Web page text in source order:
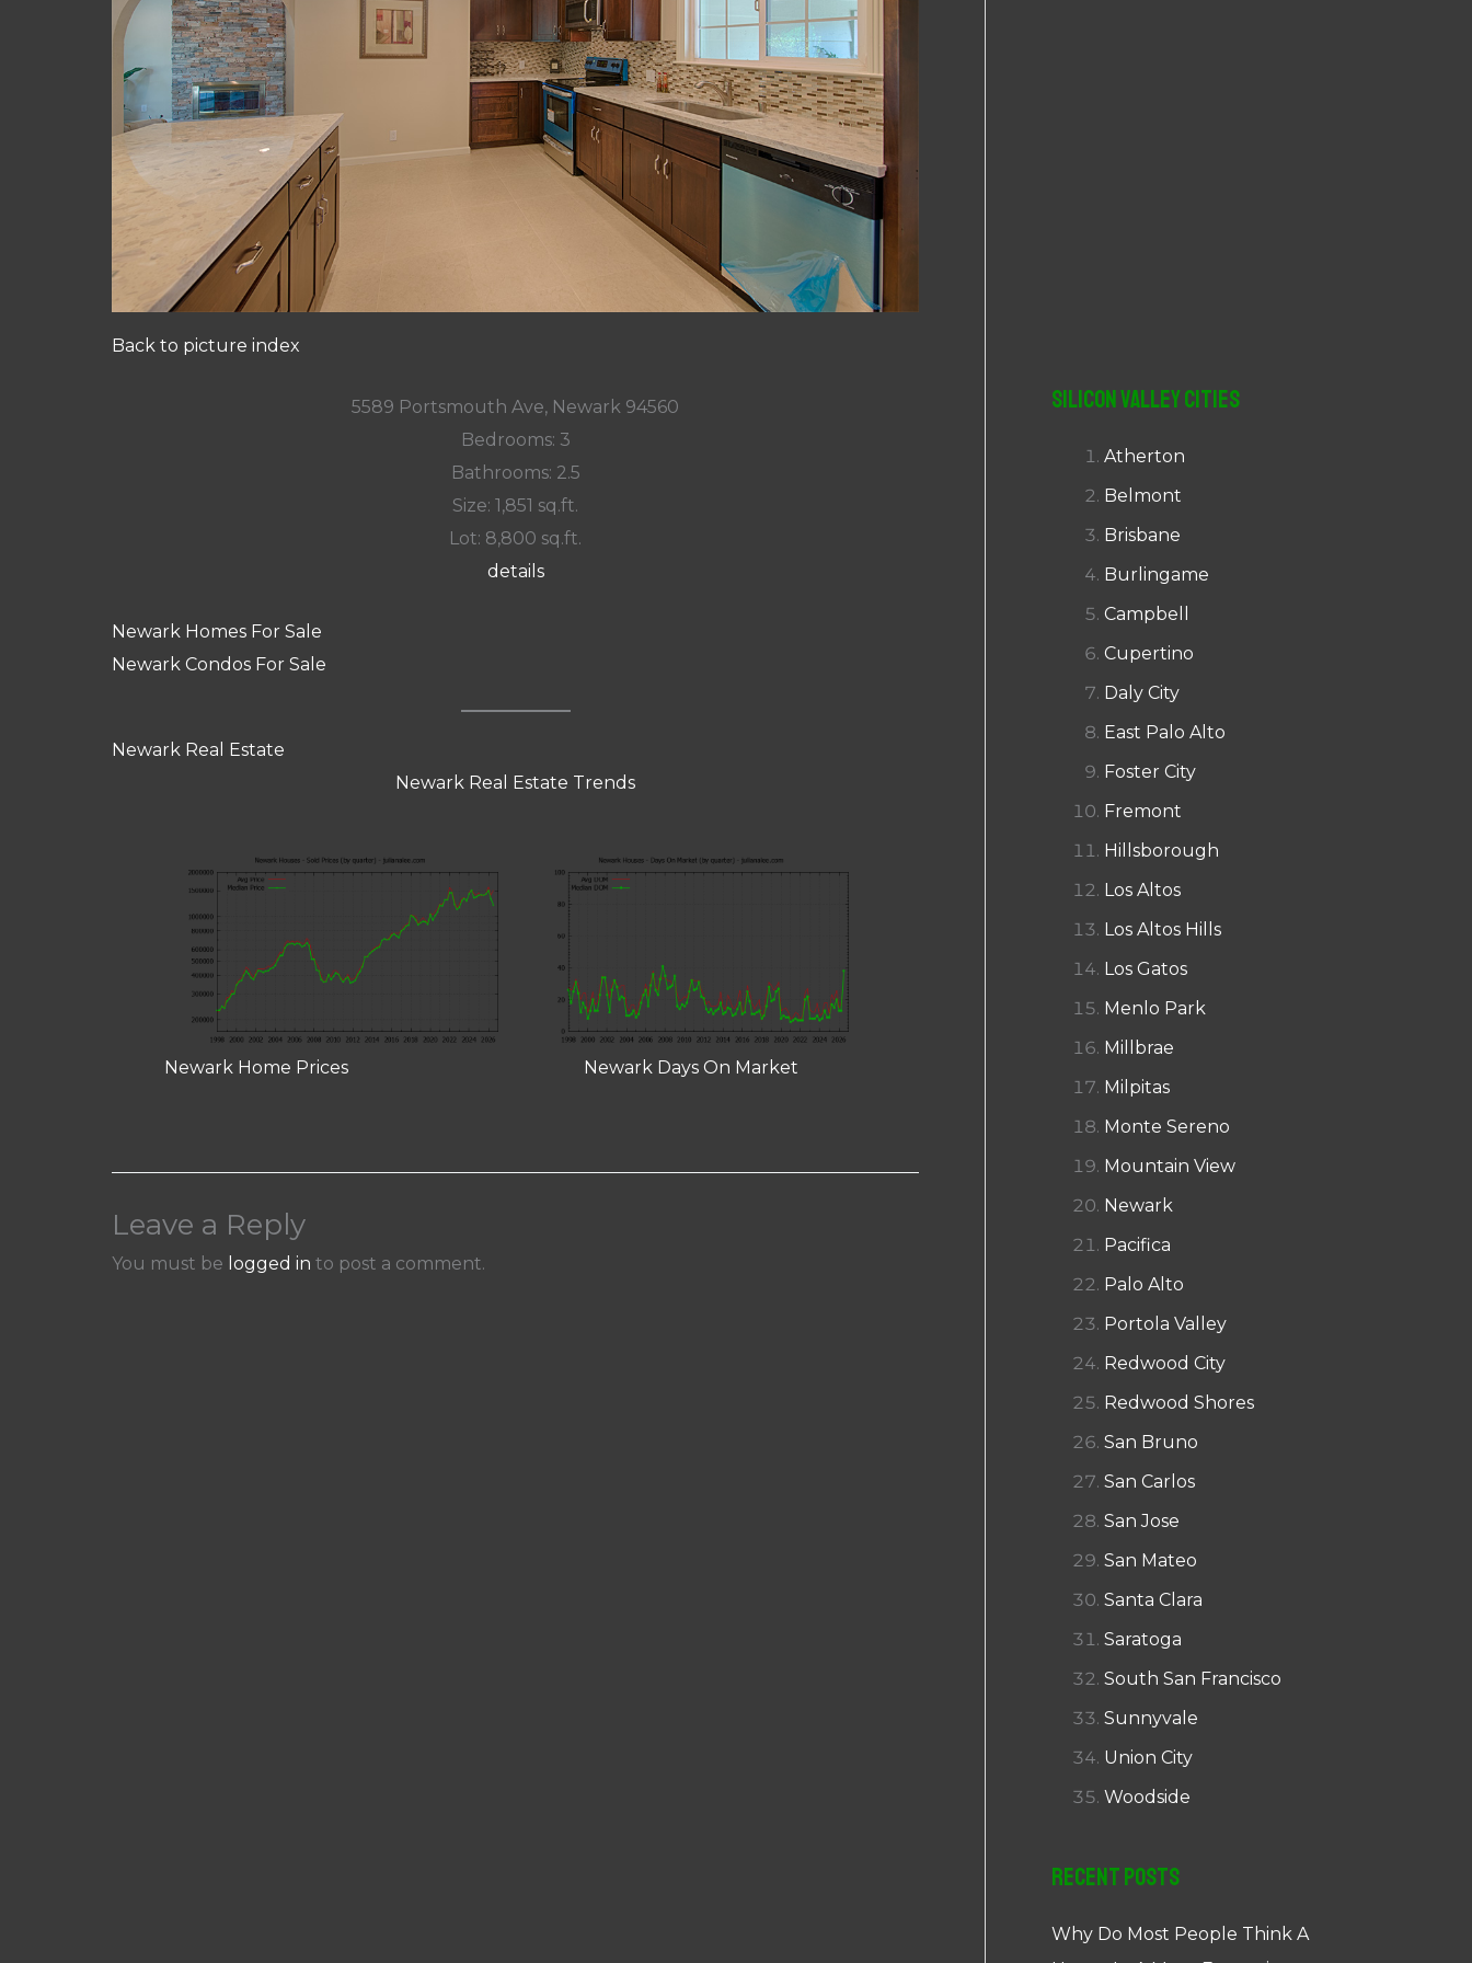
Back to picture index
5589 Portsmouth Ave, Newark 94560
Bedrooms: 3
Bathrooms: 2.5
Size: 1,851 sq.ft.
Lot: 8,800 sq.ft.
details
Newark Homes For Sale
Newark Condos For Sale
Newark Real Estate
Newark Real Estate Trends
Newark Home Prices Newark Days On Market
Leave a Reply
You must be logged in to post a comment.
Silicon Valley Cities
Atherton
Belmont
Brisbane
Burlingame
Campbell
Cupertino
Daly City
East Palo Alto
Foster City
Fremont
Hillsborough
Los Altos
Los Altos Hills
Los Gatos
Menlo Park
Millbrae
Milpitas
Monte Sereno
Mountain View
Newark
Pacifica
Palo Alto
Portola Valley
Redwood City
Redwood Shores
San Bruno
San Carlos
San Jose
San Mateo
Santa Clara
Saratoga
South San Francisco
Sunnyvale
Union City
Woodside
Recent Posts
Why Do Most People Think A